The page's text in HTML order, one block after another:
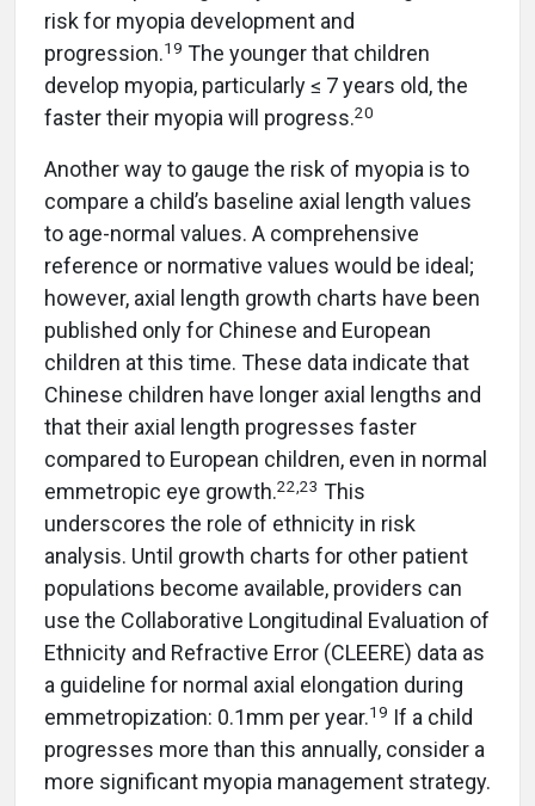
risk for myopia development and
progression.19 The younger that children
develop myopia, particularly ≤ 7 years old, the
faster their myopia will progress.20
Another way to gauge the risk of myopia is to
compare a child’s baseline axial length values
to age-normal values. A comprehensive
reference or normative values would be ideal;
however, axial length growth charts have been
published only for Chinese and European
children at this time. These data indicate that
Chinese children have longer axial lengths and
that their axial length progresses faster
compared to European children, even in normal
emmetropic eye growth.22 23 This
underscores the role of ethnicity in risk
analysis. Until growth charts for other patient
populations become available, providers can
use the Collaborative Longitudinal Evaluation of
Ethnicity and Refractive Error (CLEERE) data as
a guideline for normal axial elongation during
emmetropization: 0.1mm per year.19 If a child
progresses more than this annually, consider a
more significant myopia management strategy.